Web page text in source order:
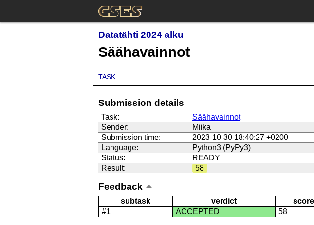
Datatähti 2024 alku
Säähavainnot
TASK
Submission details
Task:
Säähavainnot
Sender:
Miika
Submission time:
2023-10-30 18:40:27 +0200
Language:
Python3 (PyPy3)
Status:
READY
Result:
58
Feedback
subtask verdict
score
#1
ACCEPTED 58